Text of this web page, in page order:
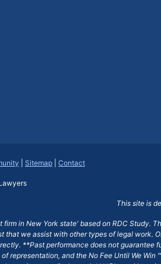
Sitemap Contact
This site is
in New York state' based on RDC Study.
that we assist with other types of legal work.
**Past performance does not
representation, and the No Fee Until We